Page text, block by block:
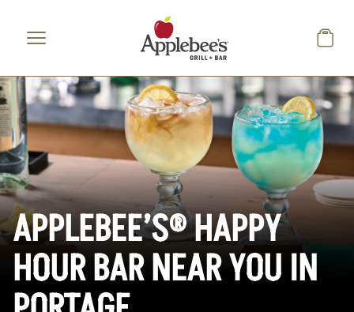
APPLEBEE’S® HAPPY
HOUR BAR NEAR YOU IN